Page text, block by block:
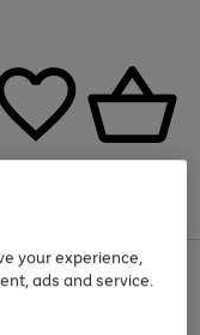
Sportswear
your experience,
ads and service.